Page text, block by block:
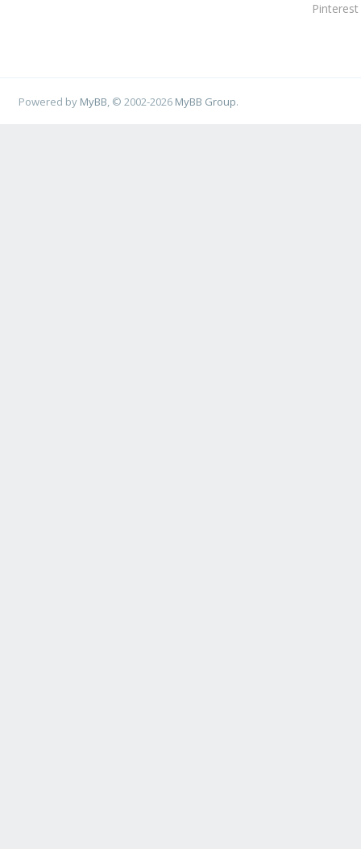
Pinterest
Powered by MyBB , © 2002-2026 MyBB Group.